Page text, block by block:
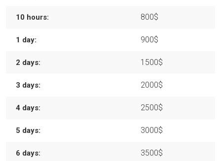
10 hours: 800$
1 day: 900$
2 days: 1500$
3 days: 2000$
4 days: 2500$
5 days: 3000$
6 days: 3500$